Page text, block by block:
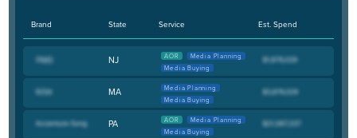
Brand State Service Est. Spend
NJ AOR
Media Planning
Media Buying
MA
Media Planning
Media Buying
PA AOR
Media Planning
Media Buying